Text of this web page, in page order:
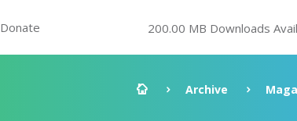
Donate 200.00 MB Downloads
Archive